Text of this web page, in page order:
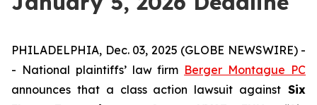
PHILADELPHIA, Dec. 03, 2025 (GLOBE NEWSWIRE) -
- National plaintiffs’ law firm Berger Montague PC
announces that a class action lawsuit against Six